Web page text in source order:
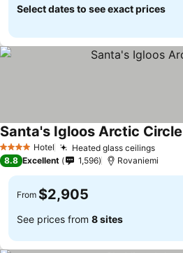
Select dates to see exact prices
4 Stars Hotel Heated glass ceilings
Santa's Igloos Arctic Circle
8.8 Excellent 1,596 Rovaniemi
From $2,905
See prices from 8 sites